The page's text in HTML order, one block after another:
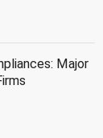
Major